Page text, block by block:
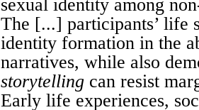
sexual identity among
The [...] participants’ life
identity formation in the
narratives, while also
storytelling can resist
Early life experiences,